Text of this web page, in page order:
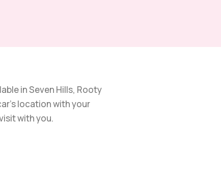
in Seven Hills, Rooty
location with your
with you.